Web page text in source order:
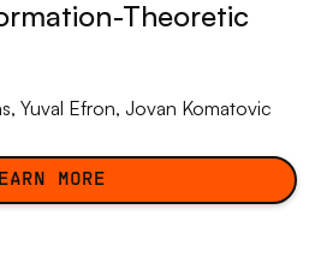
Theoretic
, Yuval Efron, Jovan Komatovic
MORE